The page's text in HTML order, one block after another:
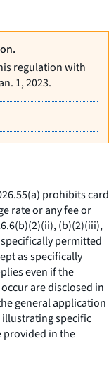
regulation with
1, 2023.
prohibits card
rate or any fee or
(b)(2)(iii),
permitted
as specifically
even if the
are disclosed in
general application
illustrating specific
provided in the